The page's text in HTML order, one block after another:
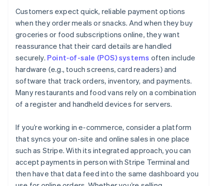
Customers expect quick, reliable payment options
when they order meals or snacks. And when they buy
groceries or food subscriptions online, they want
reassurance that their card details are handled
securely. Point-of-sale (POS) systems often include
hardware (e.g., touch screens, card readers) and
software that track orders, inventory, and payments.
Many restaurants and food vans rely on a combination
of a register and handheld devices for servers.
If you’re working in e-commerce, consider a platform
that syncs your on-site and online sales in one place
such as Stripe. With its integrated approach, you can
accept payments in person with Stripe Terminal and
then have that data feed into the same dashboard you